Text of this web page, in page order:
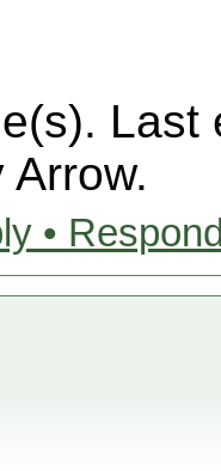
Last
•